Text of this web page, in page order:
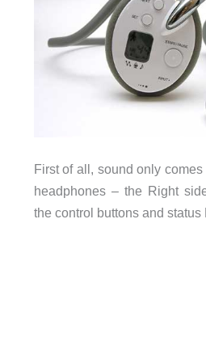
First of all, sound only
headphones – the Right
the control buttons and status